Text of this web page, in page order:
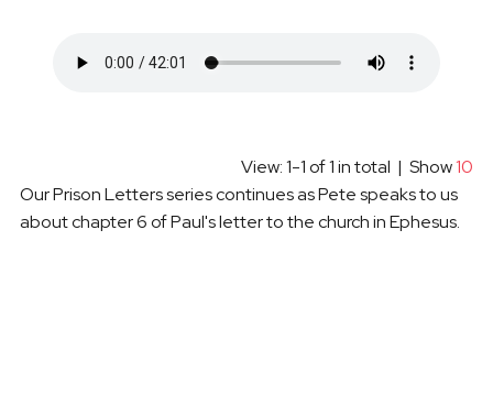
View: 1-1 of 1 in total | Show10
Our Prison Letters series continues as Pete speaks to us
about chapter 6 of Paul's letter to the church in Ephesus.